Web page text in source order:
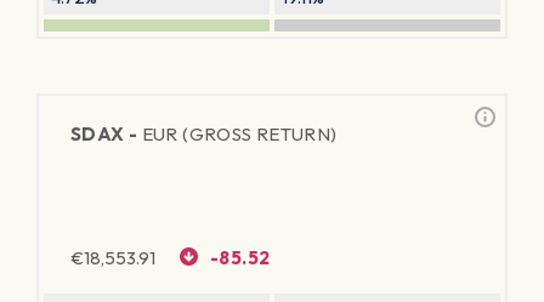
SDAX - EUR (GROSS RETURN)
€18,553.91 -85.52